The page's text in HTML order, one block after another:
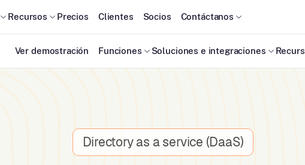
Recursos Precios Clientes Socios Contáctanos
Ver demostración Funciones Soluciones e integraciones
Directory as a service (DaaS)